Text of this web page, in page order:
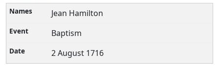
Jean Hamilton
Baptism
2 August 1716